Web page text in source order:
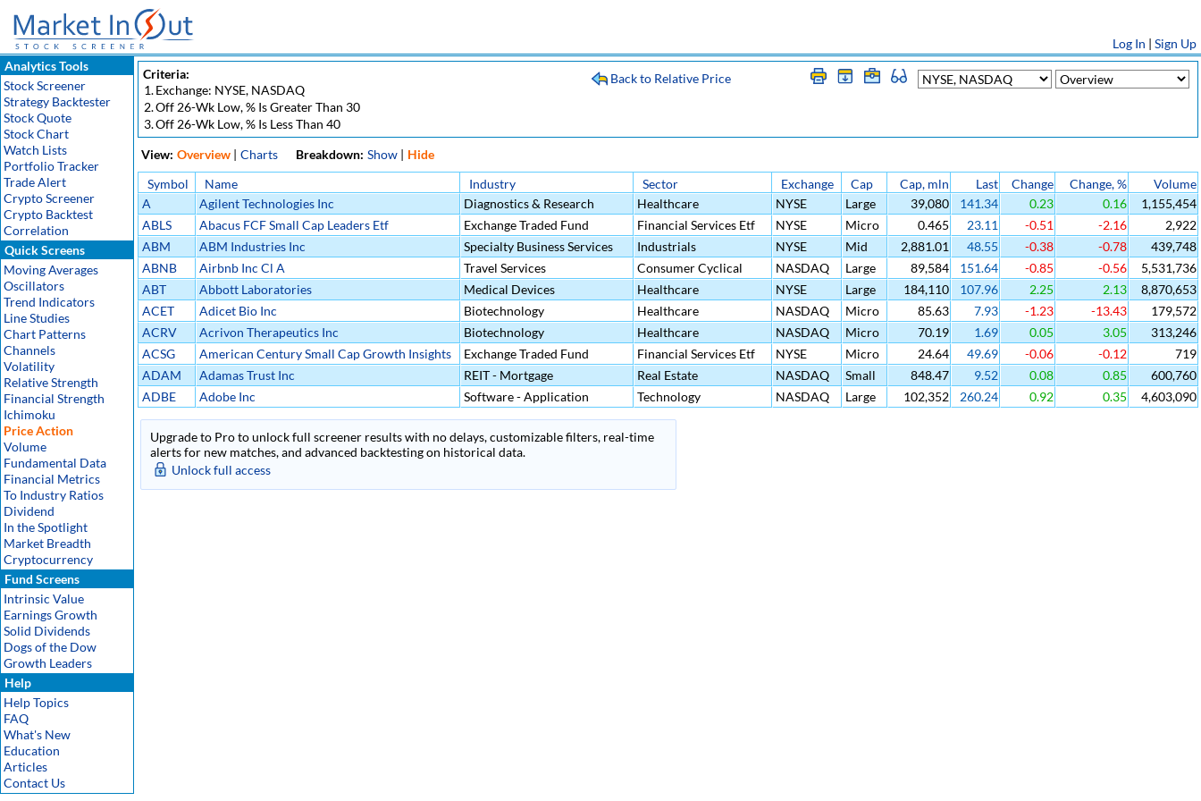
Log In | Sign Up
Analytics Tools
Stock Screener
Strategy Backtester
Stock Quote
Stock Chart
Watch Lists
Portfolio Tracker
Trade Alert
Crypto Screener
Crypto Backtest
Correlation
Quick Screens
Moving Averages
Oscillators
Trend Indicators
Line Studies
Chart Patterns
Channels
Volatility
Relative Strength
Financial Strength
Ichimoku
Price Action
Volume
Fundamental Data
Financial Metrics
To Industry Ratios
Dividend
In the Spotlight
Market Breadth
Cryptocurrency
Fund Screens
Intrinsic Value
Earnings Growth
Solid Dividends
Dogs of the Dow
Growth Leaders
Help
Help Topics
FAQ
What's New
Education
Articles
Contact Us
Criteria:
1.Exchange: NYSE, NASDAQ
2.Off 26-Wk Low, % Is Greater Than 30
3.Off 26-Wk Low, % Is Less Than 40
Back to Relative Price
View: Overview | Charts Breakdown: Show | Hide
Symbol
Name Industry Sector Exchange Cap Cap, mln Last Change Change, %
Volume
A
Agilent Technologies Inc Diagnostics & Research Healthcare NYSE Large 39,080 141.34 0.23 0.16
1,155,454
ABLS
Abacus FCF Small Cap Leaders Etf Exchange Traded Fund Financial Services Etf NYSE Micro 0.465 23.11 -0.51 -2.16
2,922
ABM
ABM Industries Inc Specialty Business Services Industrials NYSE Mid 2,881.01 48.55 -0.38 -0.78
439,748
ABNB
Airbnb Inc Cl A Travel Services Consumer Cyclical NASDAQ Large 89,584 151.64 -0.85 -0.56
5,531,736
ABT
Abbott Laboratories Medical Devices Healthcare NYSE Large 184,110 107.96 2.25 2.13
8,870,653
ACET
Adicet Bio Inc Biotechnology Healthcare NASDAQ Micro 85.63 7.93 -1.23 -13.43
179,572
ACRV
Acrivon Therapeutics Inc Biotechnology Healthcare NASDAQ Micro 70.19 1.69 0.05 3.05
313,246
ACSG
American Century Small Cap Growth Insights
Etf
Exchange Traded Fund Financial Services Etf NYSE Micro 24.64 49.69 -0.06 -0.12
719
ADAM
Adamas Trust Inc REIT - Mortgage Real Estate NASDAQ Small 848.47 9.52 0.08 0.85
600,760
ADBE
Adobe Inc Software - Application Technology NASDAQ Large 102,352 260.24 0.92 0.35 4,603,090
Upgrade to Pro to unlock full screener results with no delays, customizable filters, real-time
alerts for new matches, and advanced backtesting on historical data.
Unlock full access